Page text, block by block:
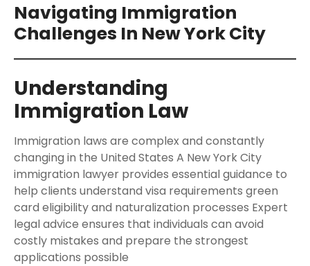
Navigating Immigration
Challenges In New York City
Understanding
Immigration Law
Immigration laws are complex and constantly
changing in the United States A New York City
immigration lawyer provides essential guidance to
help clients understand visa requirements green
card eligibility and naturalization processes Expert
legal advice ensures that individuals can avoid
costly mistakes and prepare the strongest
applications possible